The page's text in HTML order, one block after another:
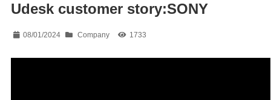
Udesk customer story:SONY
08/01/2024 Company 1733